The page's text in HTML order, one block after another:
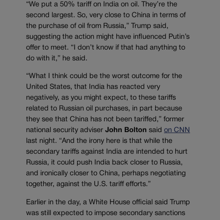
“We put a 50% tariff on India on oil. They’re the
second largest. So, very close to China in terms of
the purchase of oil from Russia,” Trump said,
suggesting the action might have influenced Putin’s
offer to meet. “I don’t know if that had anything to
do with it,” he said.
“What I think could be the worst outcome for the
United States, that India has reacted very
negatively, as you might expect, to these tariffs
related to Russian oil purchases, in part because
they see that China has not been tariffed,” former
national security adviser John Bolton said on CNN
last night. “And the irony here is that while the
secondary tariffs against India are intended to hurt
Russia, it could push India back closer to Russia,
and ironically closer to China, perhaps negotiating
together, against the U.S. tariff efforts.”
Earlier in the day, a White House official said Trump
was still expected to impose secondary sanctions